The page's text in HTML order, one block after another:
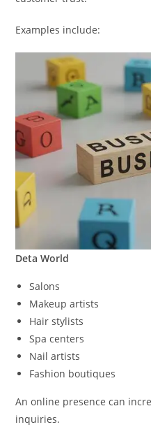
Examples include:
Deta World
Salons
Makeup artists
Hair stylists
Spa centers
Nail artists
Fashion boutiques
An online presence can
inquiries.